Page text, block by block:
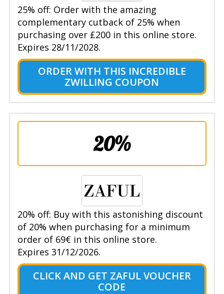
25% off: Order with the amazing
complementary cutback of 25% when
purchasing over £200 in this online store.
Expires 28/11/2028.
ORDER WITH THIS INCREDIBLE
ZWILLING COUPON
20%
20% off: Buy with this astonishing discount
of 20% when purchasing for a minimum
order of 69€ in this online store.
Expires 31/12/2026.
CLICK AND GET ZAFUL VOUCHER
CODE